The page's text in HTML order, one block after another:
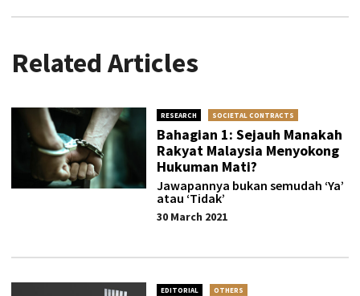
Related Articles
RESEARCH SOCIETAL CONTRACTS
Bahagian 1: Sejauh Manakah
Rakyat Malaysia Menyokong
Hukuman Mati?
Jawapannya bukan semudah ‘Ya’
atau ‘Tidak’
30 March 2021
EDITORIAL OTHERS